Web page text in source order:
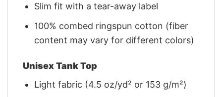
Slim fit with a tear-away label
100% combed ringspun cotton (fiber
content may vary for different colors)
Unisex Tank Top
Light fabric (4.5 oz/yd² or 153 g/m²)